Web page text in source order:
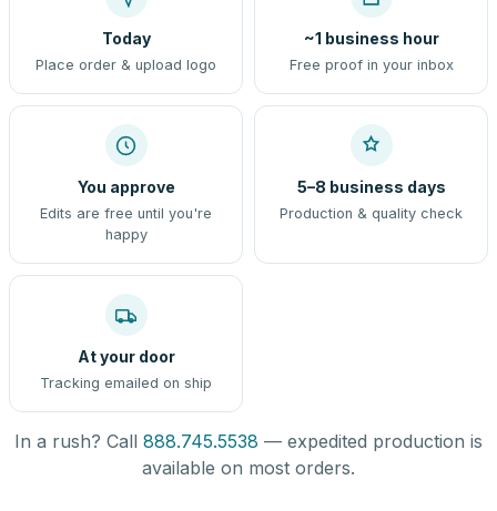
Today
Place order & upload logo
~1 business hour
Free proof in your inbox
You approve
Edits are free until you're
happy
5–8 business days
Production & quality check
At your door
Tracking emailed on ship
In a rush? Call 888.745.5538 — expedited production is
available on most orders.